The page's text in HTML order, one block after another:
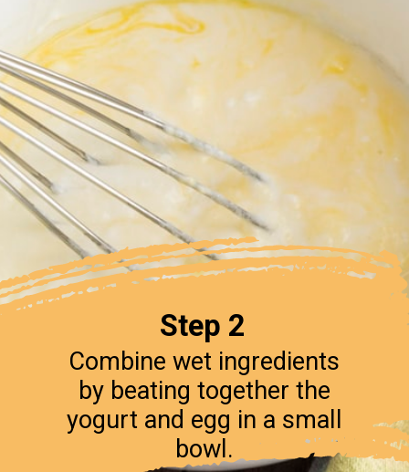
Step 2
Combine wet ingredients
by beating together the
yogurt and egg in a small
bowl.